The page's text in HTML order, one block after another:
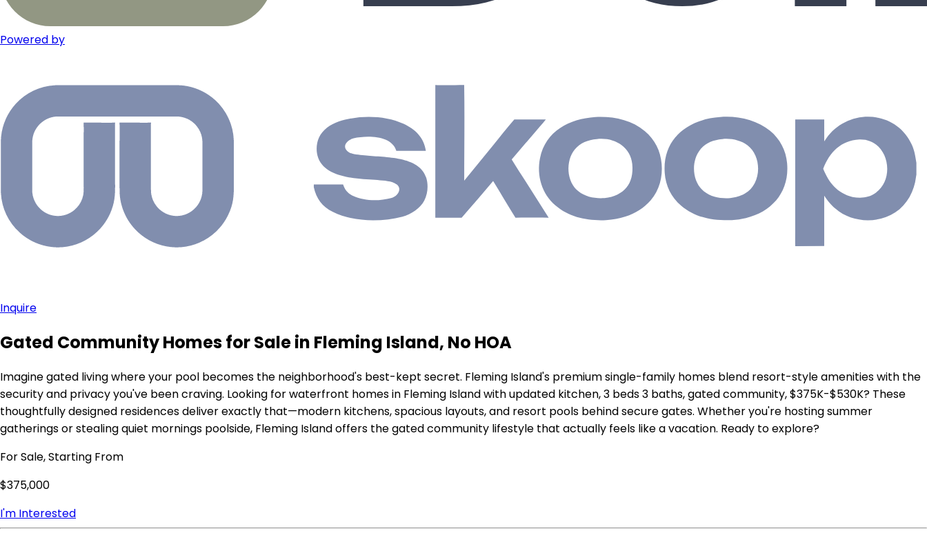
Powered by
Inquire
Gated Community Homes for Sale in Fleming Island, No HOA
Imagine gated living where your pool becomes the neighborhood's best-kept secret. Fleming Island's premium single-family homes blend resort-style amenities with the
security and privacy you've been craving. Looking for waterfront homes in Fleming Island with updated kitchen, 3 beds 3 baths, gated community, $375K-$530K? These
thoughtfully designed residences deliver exactly that—modern kitchens, spacious layouts, and resort pools behind secure gates. Whether you're hosting summer
gatherings or stealing quiet mornings poolside, Fleming Island offers the gated community lifestyle that actually feels like a vacation. Ready to explore?
For Sale, Starting From
$375,000
I'm Interested